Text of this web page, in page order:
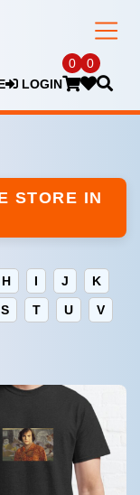
LOGIN
0 0
STORE IN
H I J
K
S T U
V